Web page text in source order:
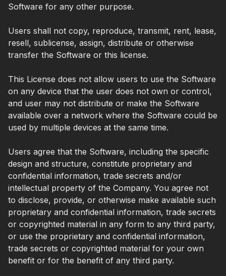
Software for any other purpose.
Users shall not copy, reproduce, transmit, rent, lease,
resell, sublicense, assign, distribute or otherwise
transfer the Software or this license.
This License does not allow users to use the Software
on any device that the user does not own or control,
and user may not distribute or make the Software
available over a network where the Software could be
used by multiple devices at the same time.
Users agree that the Software, including the specific
design and structure, constitute proprietary and
confidential information, trade secrets and/or
intellectual property of the Company. You agree not
to disclose, provide, or otherwise make available such
proprietary and confidential information, trade secrets
or copyrighted material in any form to any third party,
or use the proprietary and confidential information,
trade secrets or copyrighted material for your own
benefit or for the benefit of any third party.